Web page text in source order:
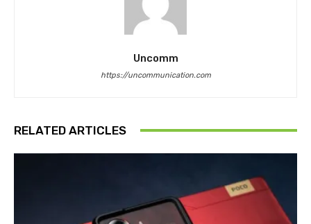
Uncomm
https://uncommunication.com
RELATED ARTICLES